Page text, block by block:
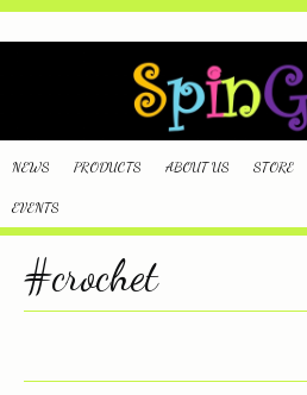
NEWS PRODUCTS ABOUT US STORE
EVENTS
#crochet